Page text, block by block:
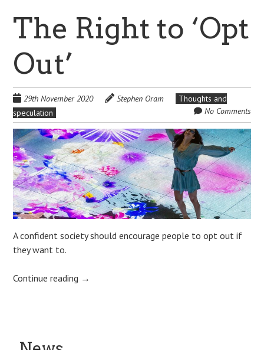
The Right to ‘Opt
Out’
29th November 2020 Stephen Oram
Thoughts and
speculation
No Comments
A confident society should encourage people to opt out if
they want to.
Continue reading →
Post